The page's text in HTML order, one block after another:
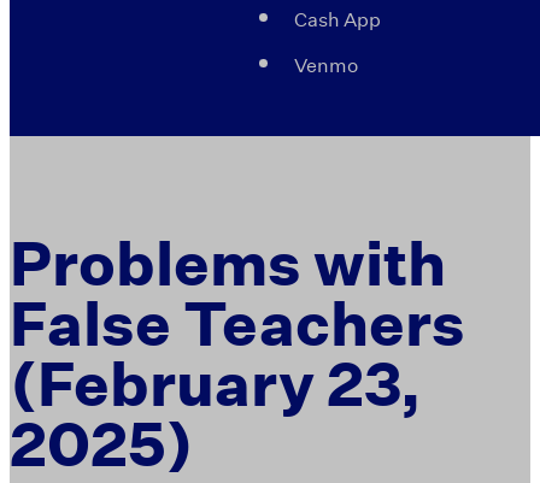
Cash App
Venmo
Problems with
False Teachers
(February 23,
2025)